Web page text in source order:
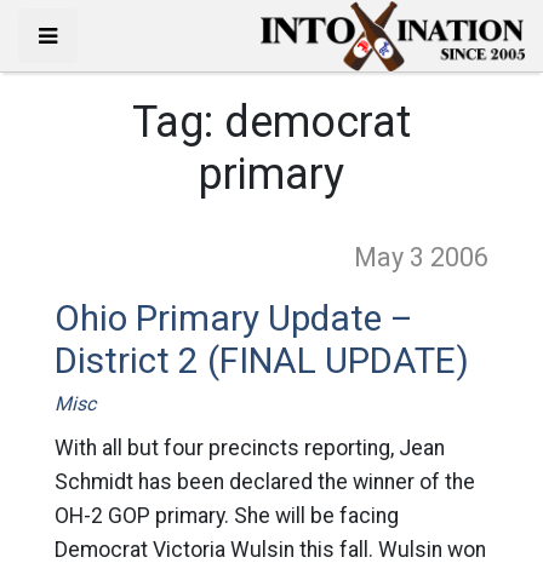
Tag: democrat
primary
May 3 2006
Ohio Primary Update –
District 2 (FINAL UPDATE)
Misc
With all but four precincts reporting, Jean
Schmidt has been declared the winner of the
OH-2 GOP primary. She will be facing
Democrat Victoria Wulsin this fall. Wulsin won